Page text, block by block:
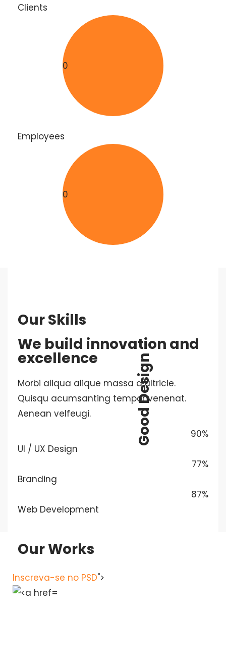
Clients
0
Employees
0
Good Design
Our Skills
We build innovation and
excellence
Morbi aliqua alique massa a ultricie.
Quisqu acumsanting tempor venenat.
Aenean velfeugi.
UI / UX Design
90%
Branding
77%
Web Development
87%
Our Works
Inscreva-se no PSD">